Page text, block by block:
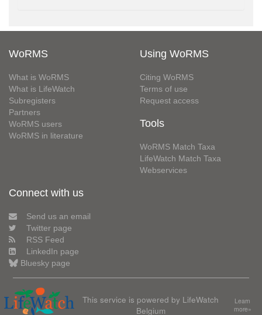
WoRMS
What is WoRMS
What is LifeWatch
Subregisters
Partners
WoRMS users
WoRMS in literature
Using WoRMS
Citing WoRMS
Terms of use
Request access
Tools
WoRMS Match Taxa
LifeWatch Match Taxa
Webservices
Connect with us
Send us an email
Twitter page
RSS Feed
LinkedIn page
Bluesky page
This service is powered by LifeWatch
Belgium
Learn
more»